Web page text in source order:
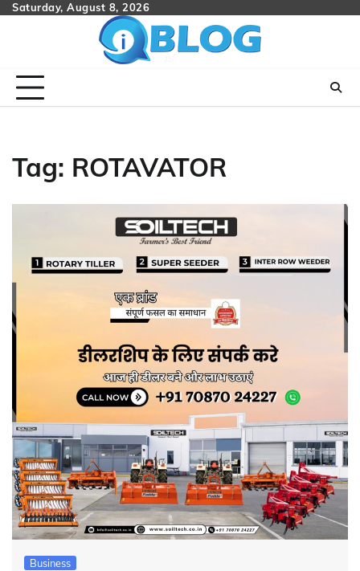
SkipSaturday, August 8, 2026
Tag: ROTAVATOR
Business